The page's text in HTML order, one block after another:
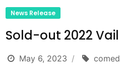
News Release
Sold-out 2022
May 6, 2023